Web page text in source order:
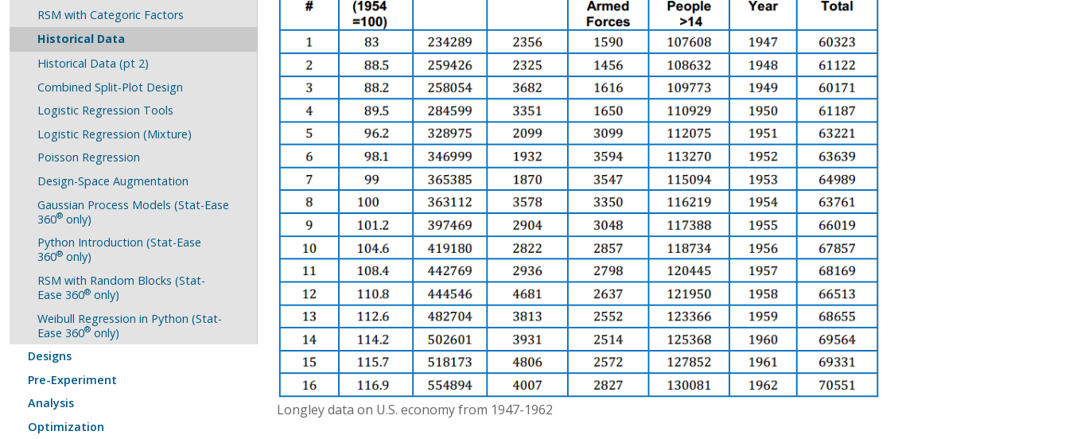
RSM with Categoric Factors
Historical Data
Historical Data (pt 2)
Combined Split-Plot Design
Logistic Regression Tools
Logistic Regression (Mixture)
Poisson Regression
Design-Space Augmentation
Gaussian Process Models (Stat-Ease
360®only)
Python Introduction (Stat-Ease
360®only)
RSM with Random Blocks (Stat-
Ease 360®only)
Weibull Regression in Python (Stat-
Ease 360®only)
Designs
Pre-Experiment
Analysis
Optimization
Longley data on U.S. economy from 1947-1962